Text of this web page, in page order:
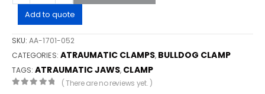
Add to quote
SKU:AA-1701-052
CATEGORIES: ATRAUMATIC CLAMPS, BULLDOG CLAMP
TAGS:ATRAUMATIC JAWS, CLAMP
( There are no reviews yet. )